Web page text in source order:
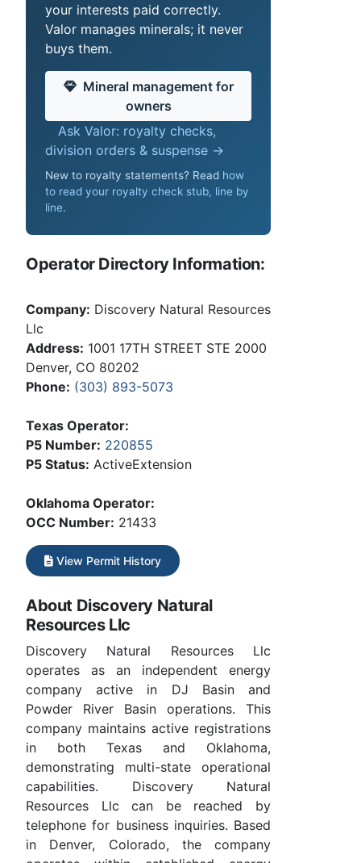
your interests paid correctly.
Valor manages minerals; it never
buys them.
Mineral management for
owners
Ask Valor: royalty checks,
division orders & suspense →
New to royalty statements? Read how
to read your royalty check stub, line by
line.
Operator Directory Information:
Company: Discovery Natural Resources
Llc
Address: 1001 17TH STREET STE 2000
Denver, CO 80202
Phone: (303) 893-5073
Texas Operator:
P5 Number: 220855
P5 Status: ActiveExtension
Oklahoma Operator:
OCC Number: 21433
View Permit History
About Discovery Natural
Resources Llc
Discovery Natural Resources Llc
operates as an independent energy
company active in DJ Basin and
Powder River Basin operations. This
company maintains active registrations
in both Texas and Oklahoma,
demonstrating multi-state operational
capabilities. Discovery Natural
Resources Llc can be reached by
telephone for business inquiries. Based
in Denver, Colorado, the company